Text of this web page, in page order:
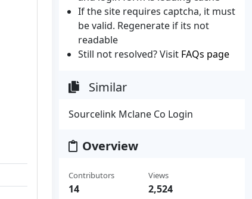
If the site requires captcha, it must
be valid. Regenerate if its not
readable
Still not resolved? Visit FAQs page
Similar
Sourcelink Mclane Co Login
Overview
Contributors
14
Views
2,524